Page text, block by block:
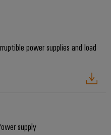
power supplies and load
supply